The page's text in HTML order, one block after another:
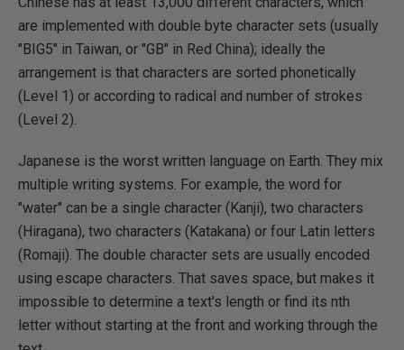
are implemented with double byte character sets (usually
"BIG5" in Taiwan, or "GB" in Red China); ideally the
arrangement is that characters are sorted phonetically
(Level 1) or according to radical and number of strokes
(Level 2).
Japanese is the worst written language on Earth. They mix
multiple writing systems. For example, the word for
"water" can be a single character (Kanji), two characters
(Hiragana), two characters (Katakana) or four Latin letters
(Romaji). The double character sets are usually encoded
using escape characters. That saves space, but makes it
impossible to determine a text's length or find its nth
letter without starting at the front and working through the